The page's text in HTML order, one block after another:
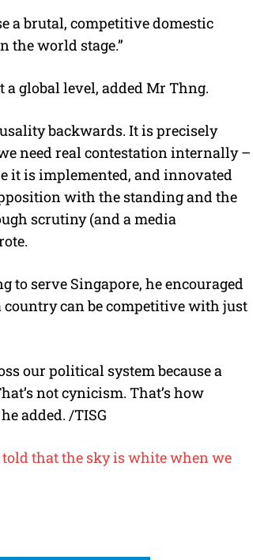
a brutal, competitive domestic
the world stage.”
a global level, added Mr Thng.
backwards. It is precisely
need real contestation internally –
it is implemented, and innovated
with the standing and the
scrutiny (and a media
to serve Singapore, he encouraged
can be competitive with just
our political system because a
not cynicism. That’s how
added. /TISG
told that the sky is white when we